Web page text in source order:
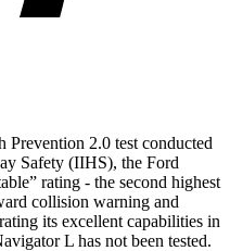
Prevention 2.0 test conducted
Safety (IIHS), the Ford
rating - the second highest
collision warning and
its excellent capabilities in
L has not been tested.